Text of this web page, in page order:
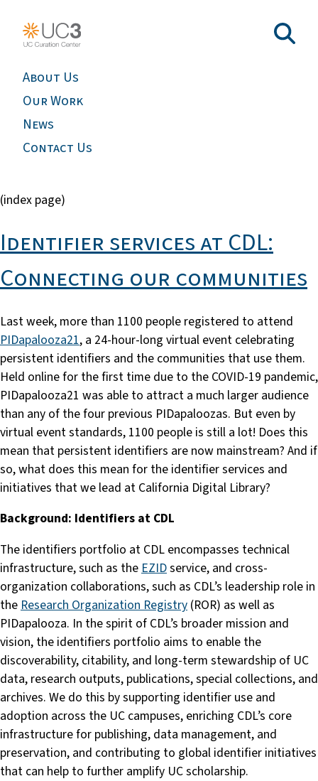
About Us
Our Work
News
Contact Us
(index page)
Identifier services at CDL:
Connecting our communities
Last week, more than 1100 people registered to attend
PIDapalooza21, a 24-hour-long virtual event celebrating
persistent identifiers and the communities that use them.
Held online for the first time due to the COVID-19 pandemic,
PIDapalooza21 was able to attract a much larger audience
than any of the four previous PIDapaloozas. But even by
virtual event standards, 1100 people is still a lot! Does this
mean that persistent identifiers are now mainstream? And if
so, what does this mean for the identifier services and
initiatives that we lead at California Digital Library?
Background: Identifiers at CDL
The identifiers portfolio at CDL encompasses technical
infrastructure, such as the EZIDservice, and cross-
organization collaborations, such as CDL’s leadership role in
the Research Organization Registry (ROR) as well as
PIDapalooza. In the spirit of CDL’s broader mission and
vision, the identifiers portfolio aims to enable the
discoverability, citability, and long-term stewardship of UC
data, research outputs, publications, special collections, and
archives. We do this by supporting identifier use and
adoption across the UC campuses, enriching CDL’s core
infrastructure for publishing, data management, and
preservation, and contributing to global identifier initiatives
that can help to further amplify UC scholarship.